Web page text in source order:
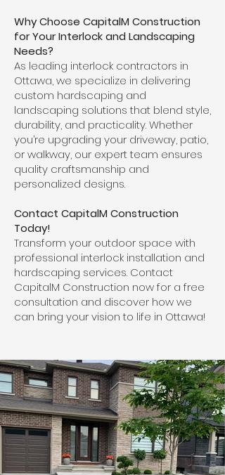
Why Choose CapitalM Construction
for Your Interlock and Landscaping
Needs?
As leading interlock contractors in
Ottawa, we specialize in delivering
custom hardscaping and
landscaping solutions that blend style,
durability, and practicality. Whether
you’re upgrading your driveway, patio,
or walkway, our expert team ensures
quality craftsmanship and
personalized designs.
Contact CapitalM Construction
Today!
Transform your outdoor space with
professional interlock installation and
hardscaping services. Contact
CapitalM Construction now for a free
consultation and discover how we
can bring your vision to life in Ottawa!